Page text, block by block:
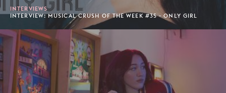
INTERVIEWS
INTERVIEW: MUSICAL CRUSH OF THE WEEK #35 - ONLY GIRL